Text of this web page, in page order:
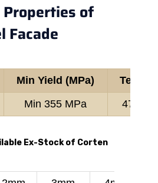
of
Facade
Min Yield (MPa)
Tensile
Min 355 MPa 470-
Ex-Stock of Corten